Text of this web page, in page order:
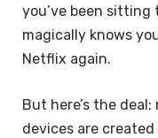
you’ve been sitting
magically knows
Netflix again.
But here’s the
devices are